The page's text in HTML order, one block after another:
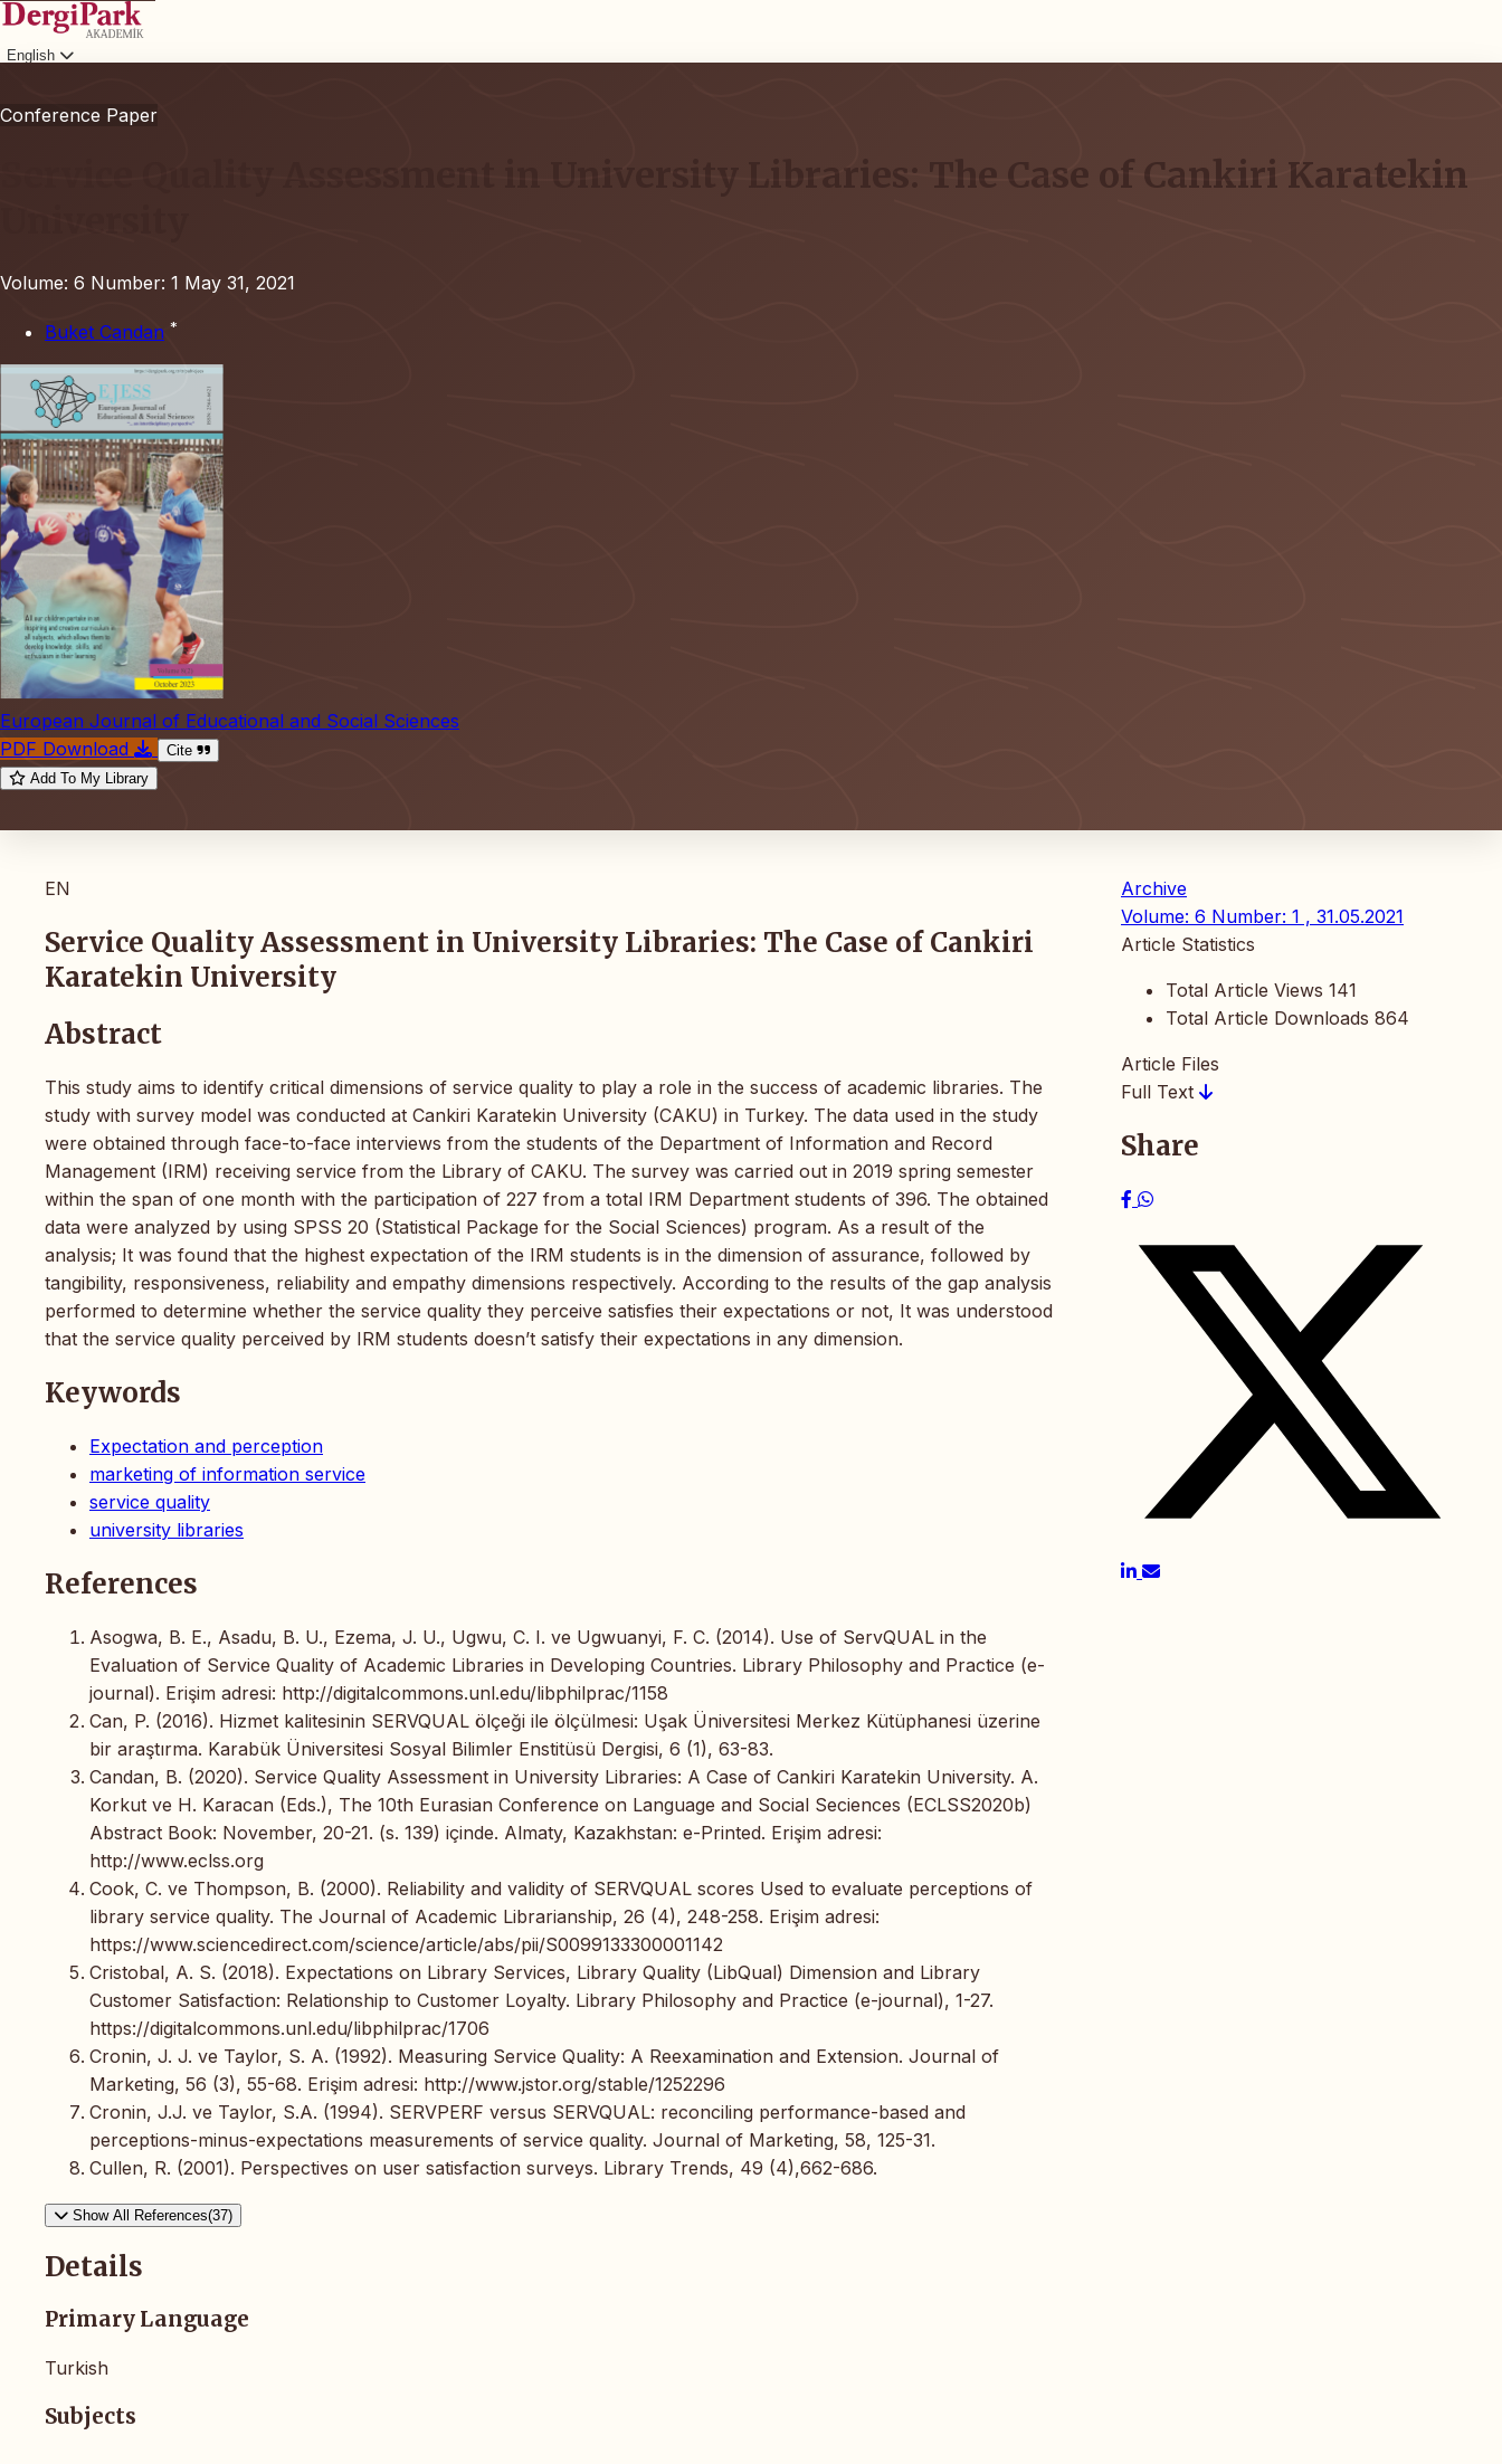
English
Conference Paper
Service Quality Assessment in University Libraries: The Case of Cankiri Karatekin
Volume: 6 Number: 1 May 31, 2021
Buket Candan *
European Journal of Educational and Social Sciences
PDF Download
Cite
Add To My Library
EN
Service Quality Assessment in University Libraries: The Case of Cankiri
Karatekin University
Abstract
This study aims to identify critical dimensions of service quality to play a role in the success of academic libraries. The
study with survey model was conducted at Cankiri Karatekin University (CAKU) in Turkey. The data used in the study
were obtained through face-to-face interviews from the students of the Department of Information and Record
Management (IRM) receiving service from the Library of CAKU. The survey was carried out in 2019 spring semester
within the span of one month with the participation of 227 from a total IRM Department students of 396. The obtained
data were analyzed by using SPSS 20 (Statistical Package for the Social Sciences) program. As a result of the
analysis; It was found that the highest expectation of the IRM students is in the dimension of assurance, followed by
tangibility, responsiveness, reliability and empathy dimensions respectively. According to the results of the gap analysis
performed to determine whether the service quality they perceive satisfies their expectations or not, It was understood
that the service quality perceived by IRM students doesn’t satisfy their expectations in any dimension.
Keywords
Expectation and perception
marketing of information service
service quality
university libraries
References
Asogwa, B. E., Asadu, B. U., Ezema, J. U., Ugwu, C. I. ve Ugwuanyi, F. C. (2014). Use of ServQUAL in the
Evaluation of Service Quality of Academic Libraries in Developing Countries. Library Philosophy and Practice (e-
journal). Erişim adresi: http://digitalcommons.unl.edu/libphilprac/1158
Can, P. (2016). Hizmet kalitesinin SERVQUAL ölçeği ile ölçülmesi: Uşak Üniversitesi Merkez Kütüphanesi üzerine
bir araştırma. Karabük Üniversitesi Sosyal Bilimler Enstitüsü Dergisi, 6 (1), 63-83.
Candan, B. (2020). Service Quality Assessment in University Libraries: A Case of Cankiri Karatekin University. A.
Korkut ve H. Karacan (Eds.), The 10th Eurasian Conference on Language and Social Seciences (ECLSS2020b)
Abstract Book: November, 20-21. (s. 139) içinde. Almaty, Kazakhstan: e-Printed. Erişim adresi:
http://www.eclss.org
Cook, C. ve Thompson, B. (2000). Reliability and validity of SERVQUAL scores Used to evaluate perceptions of
library service quality. The Journal of Academic Librarianship, 26 (4), 248-258. Erişim adresi:
https://www.sciencedirect.com/science/article/abs/pii/S0099133300001142
Cristobal, A. S. (2018). Expectations on Library Services, Library Quality (LibQual) Dimension and Library
Customer Satisfaction: Relationship to Customer Loyalty. Library Philosophy and Practice (e-journal), 1-27.
https://digitalcommons.unl.edu/libphilprac/1706
Cronin, J. J. ve Taylor, S. A. (1992). Measuring Service Quality: A Reexamination and Extension. Journal of
Marketing, 56 (3), 55-68. Erişim adresi: http://www.jstor.org/stable/1252296
Cronin, J.J. ve Taylor, S.A. (1994). SERVPERF versus SERVQUAL: reconciling performance-based and
perceptions-minus-expectations measurements of service quality. Journal of Marketing, 58, 125-31.
Cullen, R. (2001). Perspectives on user satisfaction surveys. Library Trends, 49 (4),662-686.
Show All References(37)
Details
Primary Language
Turkish
Subjects
Archive
Volume: 6 Number: 1 , 31.05.2021
Article Statistics
Total Article Views 141
Total Article Downloads 864
Article Files
Full Text
Share